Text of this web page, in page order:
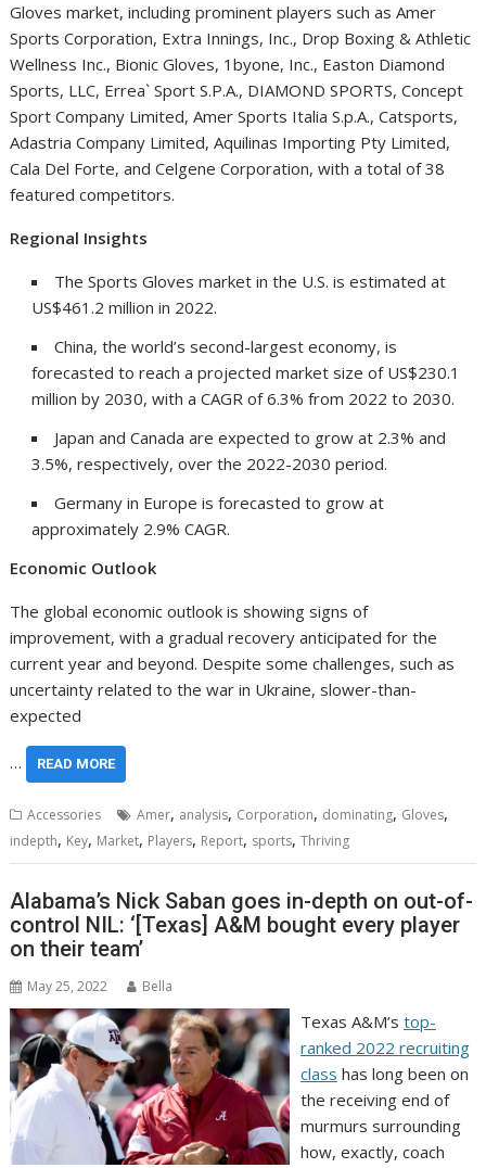
Gloves market, including prominent players such as Amer
Sports Corporation, Extra Innings, Inc., Drop Boxing & Athletic
Wellness Inc., Bionic Gloves, 1byone, Inc., Easton Diamond
Sports, LLC, Errea` Sport S.P.A., DIAMOND SPORTS, Concept
Sport Company Limited,Amer Sports Italia S.p.A., Catsports,
Adastria Company Limited, Aquilinas Importing Pty Limited,
Cala Del Forte, and Celgene Corporation, with a total of 38
featured competitors.
Regional Insights
The Sports Gloves market in the U.S. is estimated at
US$461.2 million in 2022.
China, the world’s second-largest economy, is
forecasted to reach a projected market size of US$230.1
million by 2030, with a CAGR of 6.3% from 2022 to 2030.
Japan andCanada are expected to grow at 2.3% and
3.5%, respectively, over the 2022-2030 period.
Germany in Europe is forecasted to grow at
approximately 2.9% CAGR.
Economic Outlook
The global economic outlook is showing signs of
improvement, with a gradual recovery anticipated for the
current year and beyond. Despite some challenges, such as
uncertainty related to the war in Ukraine, slower-than-
expected
… READ MORE
Accessories Amer, analysis, Corporation, dominating, Gloves,
indepth, Key, Market, Players, Report, sports,Thriving
Alabama’s Nick Saban goes in-depth on out-of-
control NIL: ‘[Texas] A&M bought every player
on their team’
May 25, 2022 Bella
Texas A&M’s top-
ranked 2022 recruiting
class has long been on
the receiving end of
murmurs surrounding
how, exactly, coach